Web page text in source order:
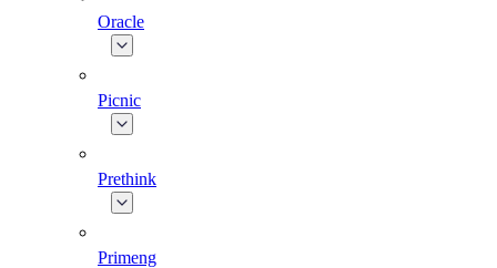
Oracle
Picnic
Prethink
Primeng